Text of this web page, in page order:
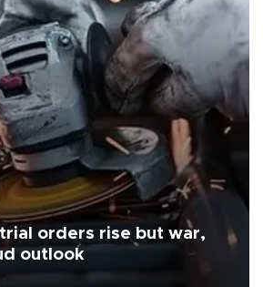
orders rise but war,
outlook